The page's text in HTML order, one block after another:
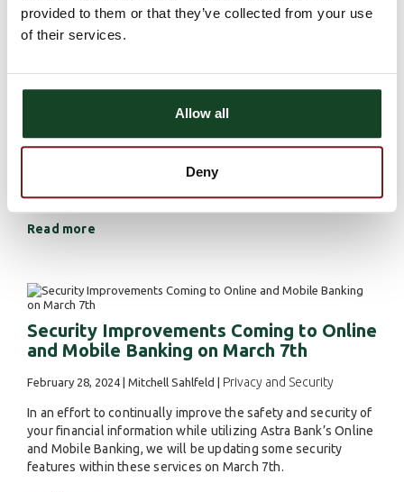
provided to them or that they’ve collected from your use
of their services.
Allow all
Deny
Beware of Tax Scams - Stay Informed,
Stay Safe
navigating complex rules and deadlines, tax scams have
unfortunately become a frequent occurrence.
Read more
Security Improvements Coming to Online
and Mobile Banking on March 7th
February 28, 2024 | Mitchell Sahlfeld | Privacy and Security
In an effort to continually improve the safety and security of
your financial information while utilizing Astra Bank’s Online
and Mobile Banking, we will be updating some security
features within these services on March 7th.